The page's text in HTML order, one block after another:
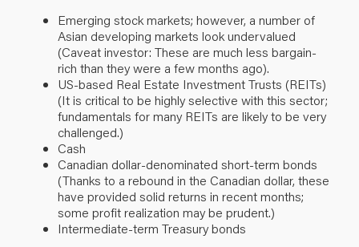
Emerging stockmarkets; however, a number of
Asian developing markets look undervalued
(Caveat investor: These are much less bargain-
rich than they were a few months ago).
US-based Real Estate Investment Trusts (REITs)
(It is critical to be highly selective with this sector;
fundamentals for many REITs are likely to be very
challenged.)
Cash
Canadian dollar-denominated short-term bonds
(Thanks to a rebound in the Canadian dollar, these
have provided solid returns in recent months;
some profit realization may be prudent.)
Intermediate-term Treasury bonds